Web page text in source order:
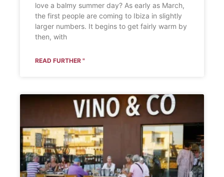
love a balmy summer day? As early as March,
the first people are coming to Ibiza in slightly
larger numbers. It begins to get fairly warm by
then, with
READ FURTHER "